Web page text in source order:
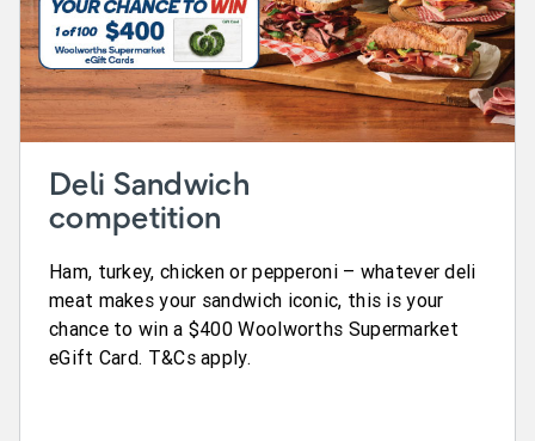
Deli Sandwich
competition
Ham, turkey, chicken or pepperoni – whatever deli
meat makes your sandwich iconic, this is your
chance to win a $400 Woolworths Supermarket
eGift Card. T&Cs apply.